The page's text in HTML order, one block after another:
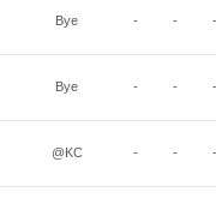
Bye - - -
Bye - - -
@KC - - -